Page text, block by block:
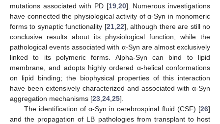
mutations associated with PD [19, 20]. Numerous investigations
have connected the physiological activity of α-Syn in monomeric
forms to synaptic functionality [21, 22], although there are still no
conclusive results about its physiological function, while the
pathological events associated with α-Syn are almost exclusively
linked to its polymeric forms. Alpha-Syn can bind to lipid
membrane, and adopts highly ordered α-helical conformations
on lipid binding; the biophysical properties of this interaction
have been extensively characterized and associated with α-Syn
aggregation mechanisms [23 24 25].
The identification of α-Syn in cerebrospinal fluid (CSF) [26]
and the propagation of LB pathologies from transplant to host